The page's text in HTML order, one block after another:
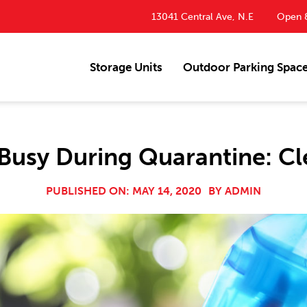
13041 Central Ave, N.E Open
Storage Units Outdoor Parking
During Quarantine:
PUBLISHED ON: MAY 14, 2020 BY ADMIN